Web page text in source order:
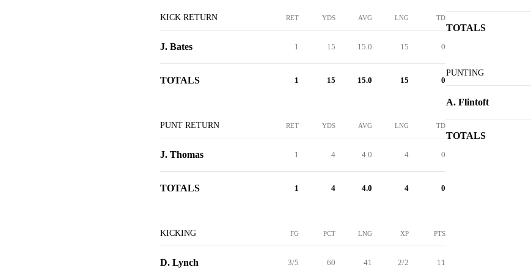
KICK RETURN RET YDS AVG LNG TD
J. Bates 1 15 15.0 15 0
TOTALS 1 15 15.0 15 0
PUNT RETURN RET YDS AVG LNG TD
J. Thomas 1 4 4.0 4 0
TOTALS 1 4 4.0 4 0
KICKING FG PCT LNG XP PTS
D. Lynch 3/5 60 41 2/2 11
TOTALS
PUNTING
A. Flintoft
TOTALS